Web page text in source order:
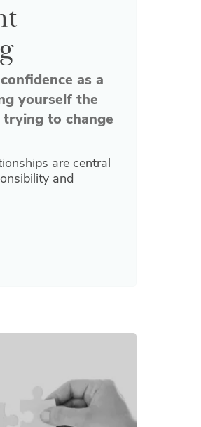
as a
yourself the
to change
are central
and